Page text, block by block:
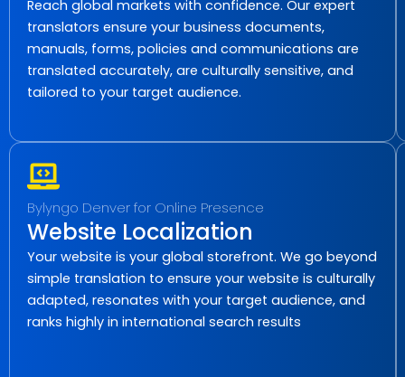
Reach global markets with confidence. Our expert
translators ensure your business documents,
manuals, forms, policies and communications are
translated accurately, are culturally sensitive, and
tailored to your target audience.
Bylyngo Denver for Online Presence
Website Localization
Your website is your global storefront. We go beyond
simple translation to ensure your website is culturally
adapted, resonates with your target audience, and
ranks highly in international search results